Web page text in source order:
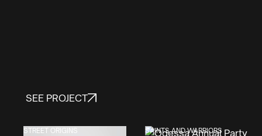
SEE PROJECT
STREET ORIGINS SAINTS AND WARRIORS